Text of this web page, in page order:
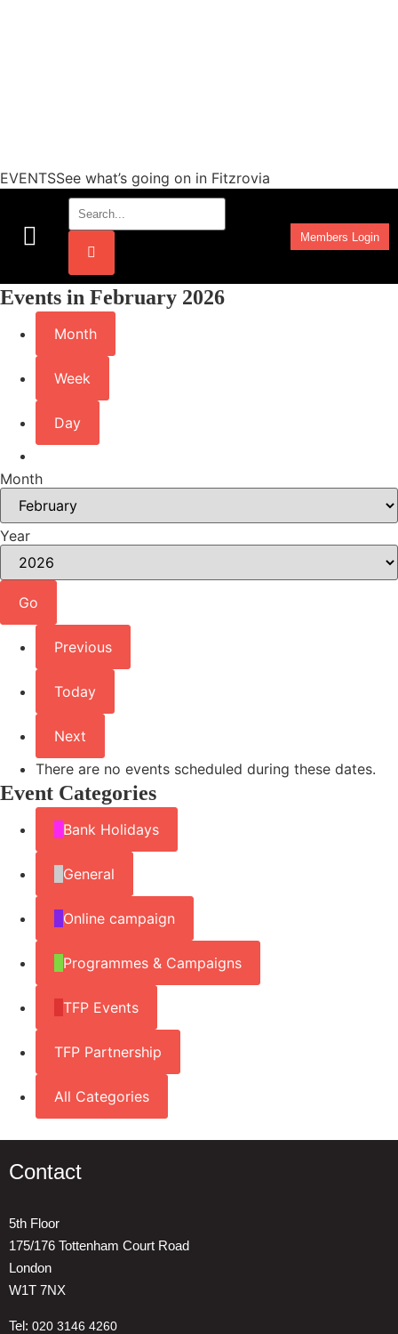
EVENTSSee what’s going on in Fitzrovia
Members Login
Events in February 2026
Month
Week
Day
Month
Year
Previous
Today
Next
There are no events scheduled during these dates.
Event Categories
Bank Holidays
General
Online campaign
Programmes & Campaigns
TFP Events
TFP Partnership
All Categories
Contact
5th Floor
175/176 Tottenham Court Road
London
W1T 7NX
Tel: 020 3146 4260